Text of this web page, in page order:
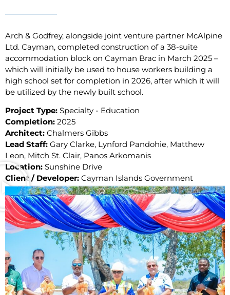
Arch & Godfrey, alongside joint venture partner McAlpine
Ltd. Cayman, completed construction of a 38-suite
accommodation block on Cayman Brac in March 2025 –
which will initially be used to house workers building a
high school set for completion in 2026, after which it will
be utilized by the newly built school.
Project Type: Specialty - Education
Completion: 2025
Architect: Chalmers Gibbs
Lead Staff: Gary Clarke, Lynford Pandohie, Matthew
Leon, Mitch St. Clair, Panos Arkomanis
Location: Sunshine Drive
Client / Developer: Cayman Islands Government